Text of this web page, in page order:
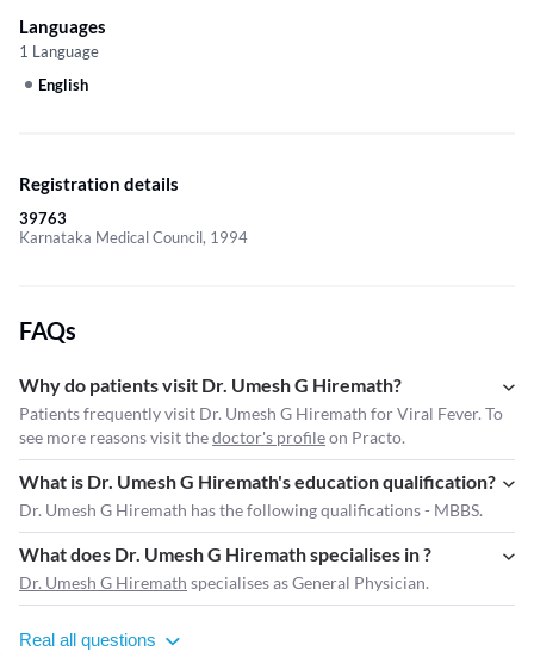
Languages
1 Language
English
Registration details
39763
Karnataka Medical Council, 1994
FAQs
Why do patients visit Dr. Umesh G Hiremath?
Patients frequently visit Dr. Umesh G Hiremath for Viral Fever. To
see more reasons visit thedoctor's profileon Practo.
What is Dr. Umesh G Hiremath's education qualification?
Dr. Umesh G Hiremath has the following qualifications - MBBS.
What does Dr. Umesh G Hiremath specialises in ?
Dr. Umesh G Hiremath specialises as General Physician.
Real all questions